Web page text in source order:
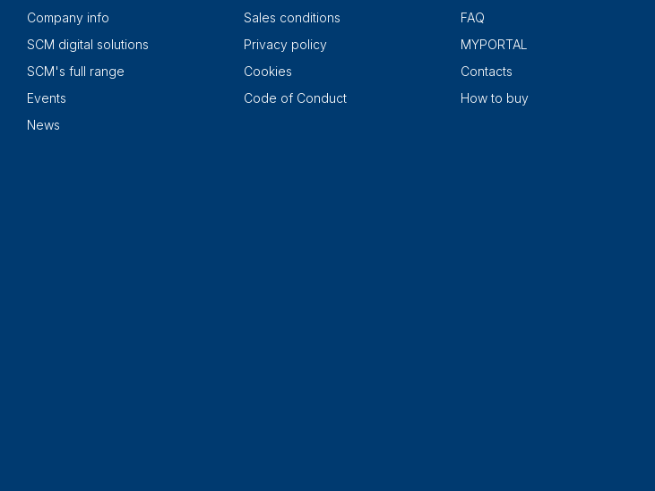
Company info
SCM digital solutions
SCM's full range
Events
News
Sales conditions
Privacy policy
Cookies
Code of Conduct
FAQ
MYPORTAL
Contacts
How to buy